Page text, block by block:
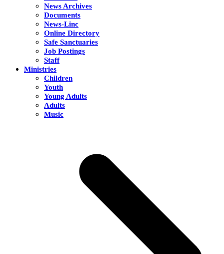
News Archives
Documents
News-Linc
Online Directory
Safe Sanctuaries
Job Postings
Staff
Ministries
Children
Youth
Young Adults
Adults
Music